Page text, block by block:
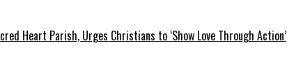
Heart Parish, Urges Christians to ‘Show Love Through Action’